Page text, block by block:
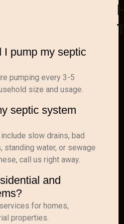
I pump my septic
pumping every 3-5
size and usage.
septic system
slow drains, bad
standing water, or sewage
call us right away.
and
for homes,
properties.